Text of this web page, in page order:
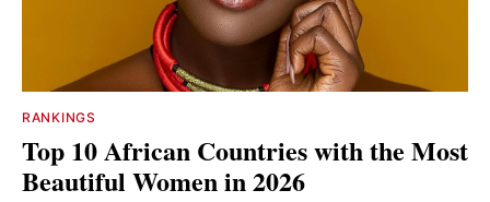
RANKINGS
Top 10 African Countries with the Most
Beautiful Women in 2026